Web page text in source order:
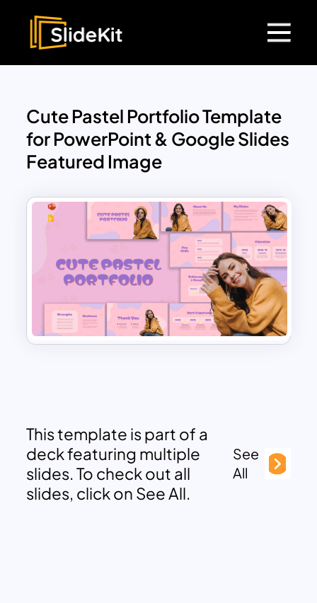
Cute Pastel Portfolio Template
for PowerPoint & Google Slides
Featured Image
This template is part of a
deck featuring multiple
slides. To check out all
slides, click on See All.
See
All